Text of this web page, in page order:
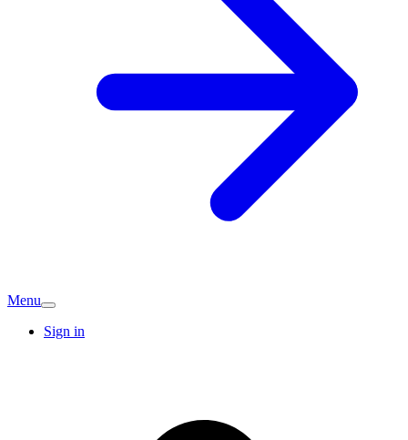
Menu
Sign in